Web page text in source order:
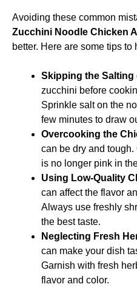
Avoiding these common
Zucchini Noodle Chicken
better. Here are some tips to
Skipping the Salting
zucchini before
Sprinkle salt on the
few minutes to draw
Overcooking the
can be dry and
is no longer pink in
Using Low-Quality
can affect the flavor
Always use freshly
the best taste.
Neglecting Fresh
can make your dish
Garnish with fresh
flavor and color.